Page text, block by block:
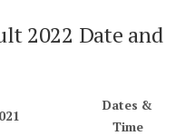
2022 Date and
Dates &
Time